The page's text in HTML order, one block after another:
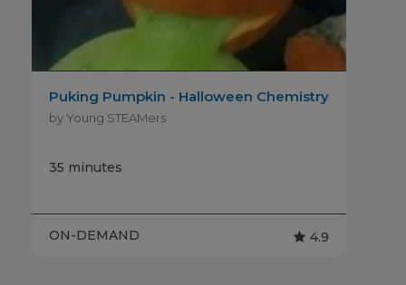
Puking Pumpkin - Halloween Chemistry
by Young STEAMers
35 minutes
ON-DEMAND 4.9